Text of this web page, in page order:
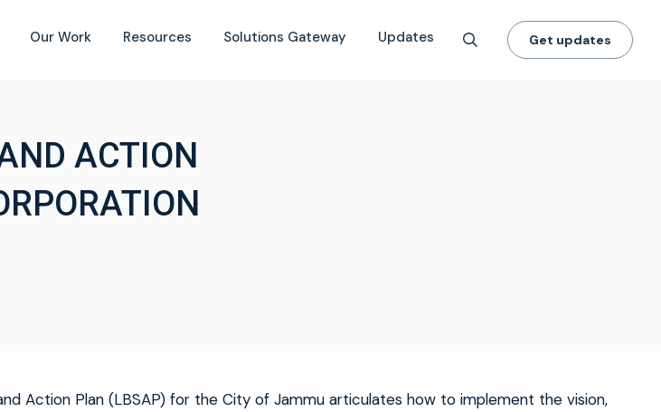
Our Work Resources Solutions Gateway Updates Get updates
ACTION
Action Plan (LBSAP) for the City of Jammu articulates how to implement the vision,